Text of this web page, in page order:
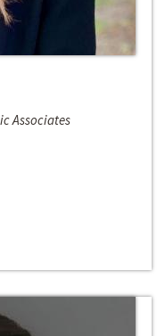
Associates